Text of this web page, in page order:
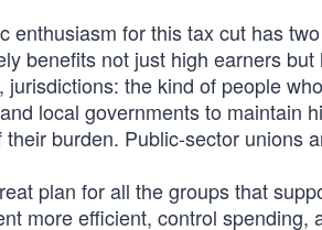
enthusiasm for this tax cut has
benefits not just high earners
jurisdictions: the kind of people
local governments to maintain
burden. Public-sector unions
plan for all the groups that
more efficient, control